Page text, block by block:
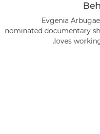
Evgenia
nominated documentary
loves